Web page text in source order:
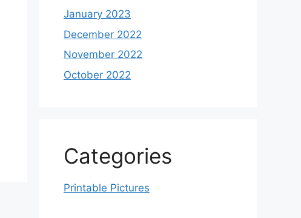
January 2023
December 2022
November 2022
October 2022
Categories
Printable Pictures